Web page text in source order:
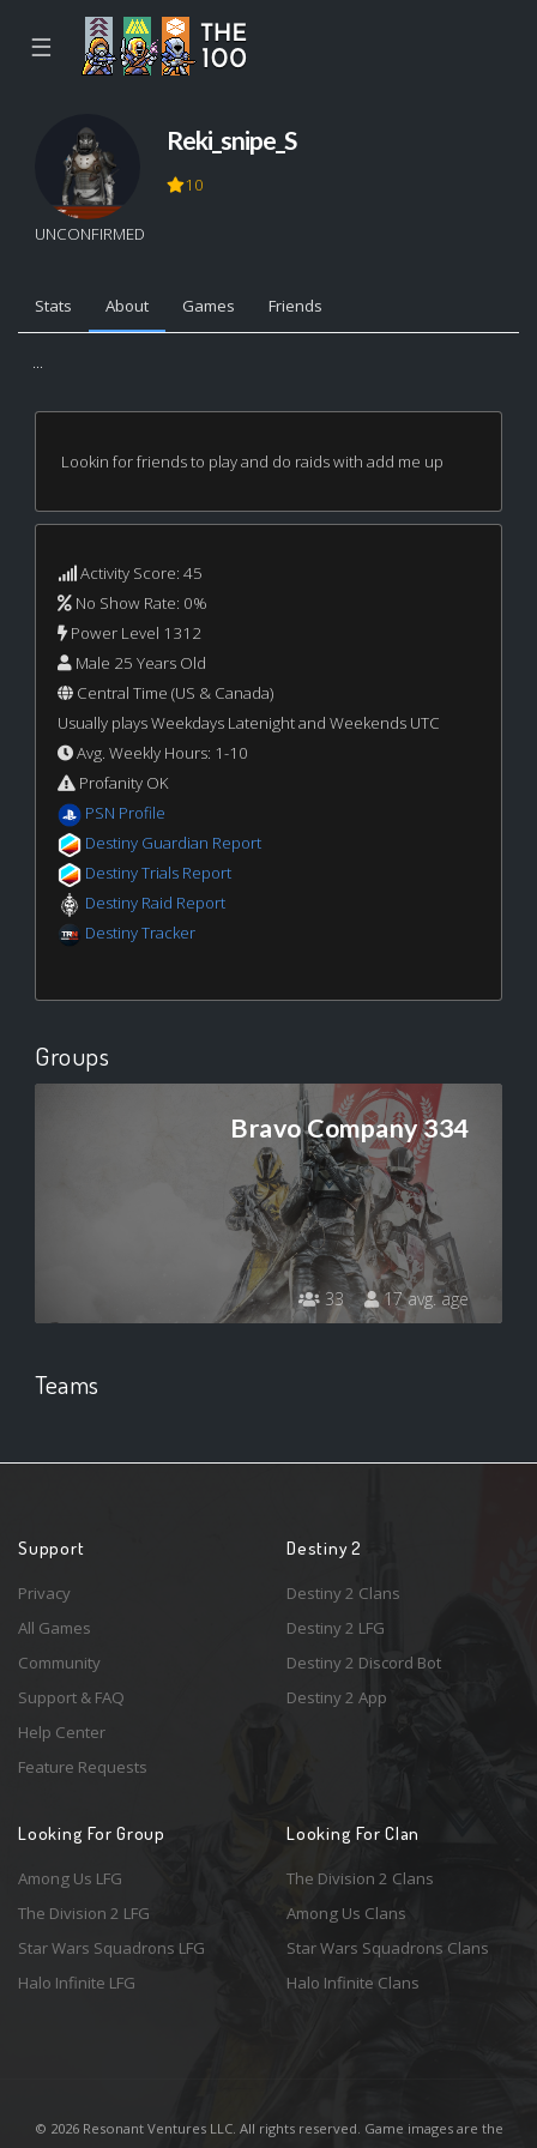
☰
UNCONFIRMED
Reki_snipe_S
10
Stats About Games Friends
...
Lookin for friends to play and do raids with add me up
Activity Score: 45
No Show Rate: 0%
Power Level 1312
Male 25 Years Old
Central Time (US & Canada)
Usually plays Weekdays Latenight and Weekends UTC
Avg. Weekly Hours: 1-10
Profanity OK
PSN Profile
Destiny Guardian Report
Destiny Trials Report
Destiny Raid Report
Destiny Tracker
Groups
Bravo Company 334
33 17 avg. age
Teams
Support
Privacy
All Games
Community
Support & FAQ
Help Center
Feature Requests
Destiny 2
Destiny 2 Clans
Destiny 2 LFG
Destiny 2 Discord Bot
Destiny 2 App
Looking For Group
Among Us LFG
The Division 2 LFG
Star Wars Squadrons LFG
Halo Infinite LFG
Looking For Clan
The Division 2 Clans
Among Us Clans
Star Wars Squadrons Clans
Halo Infinite Clans
© 2026 Resonant Ventures LLC. All rights reserved. Game images are the